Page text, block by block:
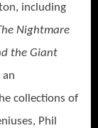
including
Nightmare
the Giant
an
collections of
Phil